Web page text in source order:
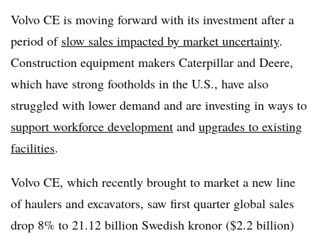
Volvo CE is moving forward with its investment after a
period of slow sales impacted by market uncertainty.
Construction equipment makers Caterpillar and Deere,
which have strong footholds in the U.S., have also
struggled with lower demand and are investing in ways to
support workforce development and upgrades to existing
facilities.
Volvo CE, which recently brought to market a new line
of haulers and excavators, saw first quarter global sales
drop 8% to 21.12 billion Swedish kronor ($2.2 billion)